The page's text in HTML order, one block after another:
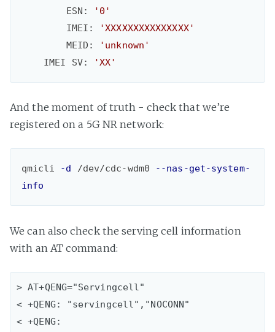
        ESN:
'0'
        IMEI:
'XXXXXXXXXXXXXXX'
        MEID:
'unknown'
    IMEI SV:
'XX'
And the moment of truth - check that we’re
registered on a 5G NR network:
qmicli -d /dev/cdc-wdm0
--nas-get-system-
info
We can also check the serving cell information
with an AT command:
> AT+QENG="Servingcell"
< +QENG: "servingcell","NOCONN"
< +QENG: